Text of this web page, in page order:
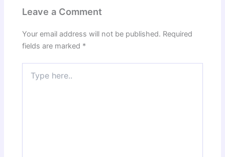
Leave a Comment
Your email address will not be published. Required
fields are marked *
here..